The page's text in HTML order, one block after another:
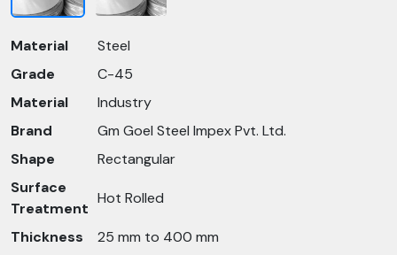
Material
Steel
Grade
C-45
Material
Industry
Brand
Gm Goel Steel Impex Pvt. Ltd.
Shape
Rectangular
Surface
Treatment
Hot Rolled
Thickness
25 mm to 400 mm